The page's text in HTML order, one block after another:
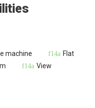
machine
Flat
View